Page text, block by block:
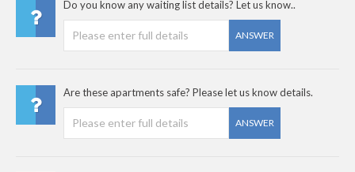
Do you know any waiting list details? Let us know..
ANSWER
Are these apartments safe? Please let us know details.
ANSWER